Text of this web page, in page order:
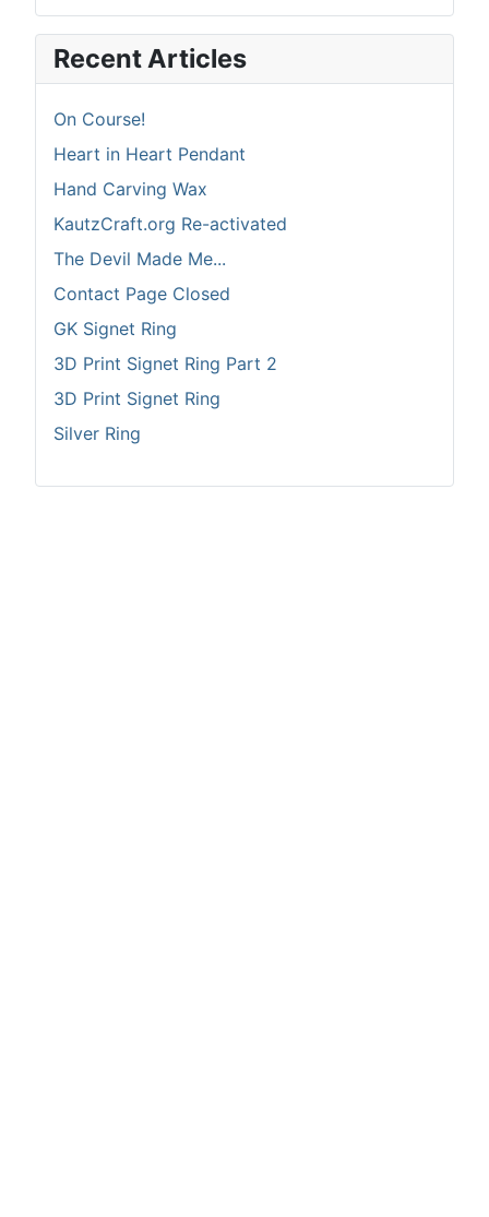
Recent Articles
On Course!
Heart in Heart Pendant
Hand Carving Wax
KautzCraft.org Re-activated
The Devil Made Me...
Contact Page Closed
GK Signet Ring
3D Print Signet Ring Part 2
3D Print Signet Ring
Silver Ring